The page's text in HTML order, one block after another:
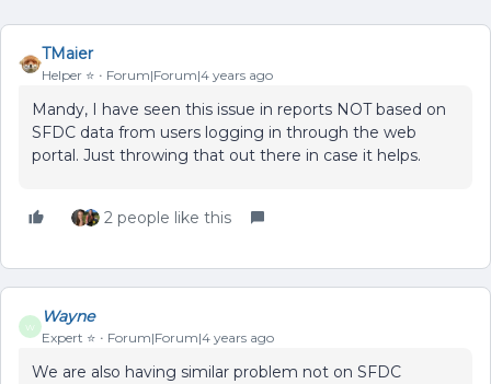
TMaier
Helper ⭐️ Forum|Forum|4 years ago
Mandy, I have seen this issue in reports NOT based on
SFDC data from users logging in through the web
portal. Just throwing that out there in case it helps.
2 people like this
W
Wayne
Expert ⭐️ Forum|Forum|4 years ago
We are also having similar problem not on SFDC